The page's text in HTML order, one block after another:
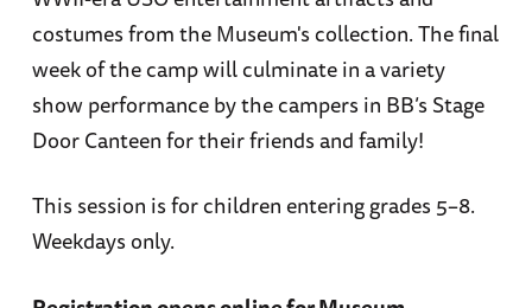
costumes from the Museum's collection. The final
week of the camp will culminate in a variety
show performance by the campers in BB’s Stage
Door Canteen for their friends and family!
This session is for children entering grades 5–8.
Weekdays only.